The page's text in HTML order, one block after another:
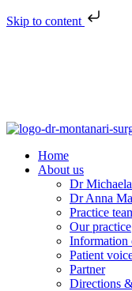
Skip to content
Home
About us
Dr
Dr Anna
Practice
Our practice
Information
Patient
Partner
Directions